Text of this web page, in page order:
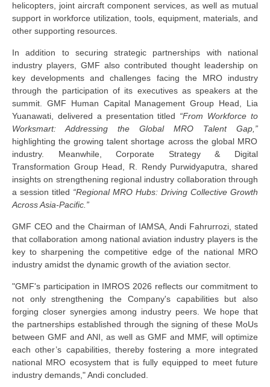
helicopters, joint aircraft component services, as well as mutual
support in workforce utilization, tools, equipment, materials, and
other supporting resources.
In addition to securing strategic partnerships with national
industry players, GMF also contributed thought leadership on
key developments and challenges facing the MRO industry
through the participation of its executives as speakers at the
summit. GMF Human Capital Management Group Head
Lia
Yuanawati
delivered a presentation titled “From Workforce to
Worksmart: Addressing the Global MRO Talent Gap,”
highlighting the growing talent shortage across the global MRO
industry. Meanwhile, Corporate Strategy & Digital
Transformation Group Head
R. Rendy Purwidyaputra
shared
insights on strengthening regional industry collaboration through
a session titled “Regional MRO Hubs: Driving Collective Growth
Across Asia-Pacific.”
GMF CEO and the Chairman of IAMSA, Andi Fahrurrozi, stated
that collaboration among national aviation industry players is the
key to sharpening the competitive edge of the national MRO
industry amidst the dynamic growth of the aviation sector.
"GMF's participation in IMROS 2026 reflects our commitment to
not only strengthening the Company's capabilities but also
forging closer synergies among industry peers. We hope that
the partnerships established through the signing of these MoUs
between GMF and ANI, as well as GMF and MMF, will optimize
each other’s capabilities, thereby fostering a more integrated
national MRO ecosystem that is fully equipped to meet future
industry demands," Andi concluded.